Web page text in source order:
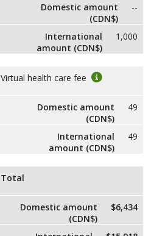
Domestic amount
(CDN$)
--
International
amount (CDN$)
1,000
Virtual health care fee
Domestic amount
(CDN$)
49
International
amount (CDN$)
49
Total
Domestic amount
(CDN$)
$6,434